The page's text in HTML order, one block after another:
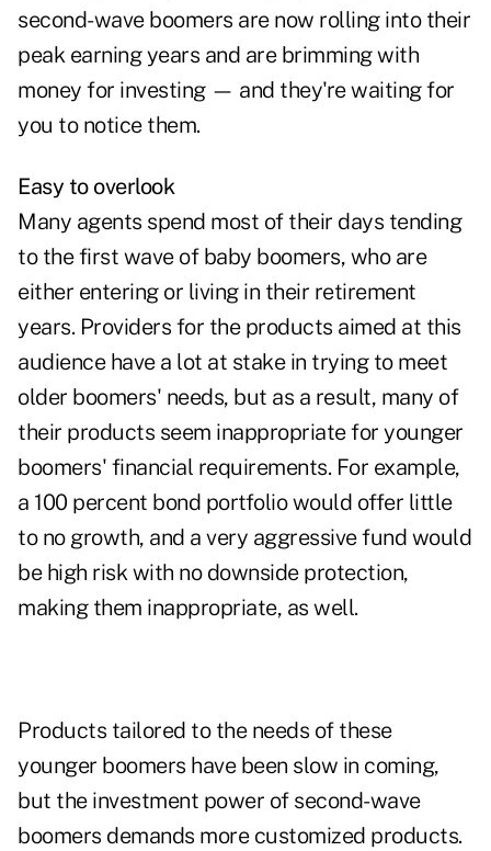
second-wave boomers are now rolling into their
peak earning years and are brimming with
money for investing — and they're waiting for
you to notice them.
Easy to overlook
Many agents spend most of their days tending
to the first wave of baby boomers, who are
either entering or living in their retirement
years. Providers for the products aimed at this
audience have a lot at stake in trying to meet
older boomers' needs, but as a result, many of
their products seem inappropriate for younger
boomers' financial requirements. For example,
a 100 percent bond portfolio would offer little
to no growth, and a very aggressive fund would
be high risk with no downside protection,
making them inappropriate, as well.
Products tailored to the needs of these
younger boomers have been slow in coming,
but the investment power of second-wave
boomers demands more customized products.